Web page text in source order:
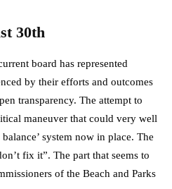
30th
board has represented
by their efforts and outcomes
transparency. The attempt to
maneuver that could very well
system now in place. The
fix it”. The part that seems to
of the Beach and Parks